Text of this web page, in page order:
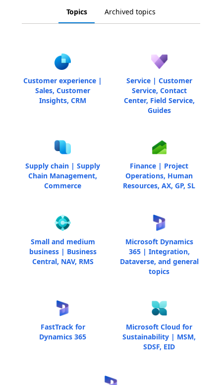
Topics Archived topics
Customer experience |
Sales, Customer
Insights, CRM
Service | Customer
Service, Contact
Center, Field Service,
Guides
Supply chain | Supply
Chain Management,
Commerce
Finance | Project
Operations, Human
Resources, AX, GP, SL
Small and medium
business | Business
Central, NAV, RMS
Microsoft Dynamics
365 | Integration,
Dataverse, and general
topics
FastTrack for
Dynamics 365
Microsoft Cloud for
Sustainability | MSM,
SDSF, EID